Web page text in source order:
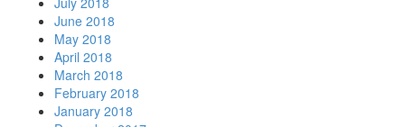
June 2018
May 2018
April 2018
March 2018
February 2018
January 2018